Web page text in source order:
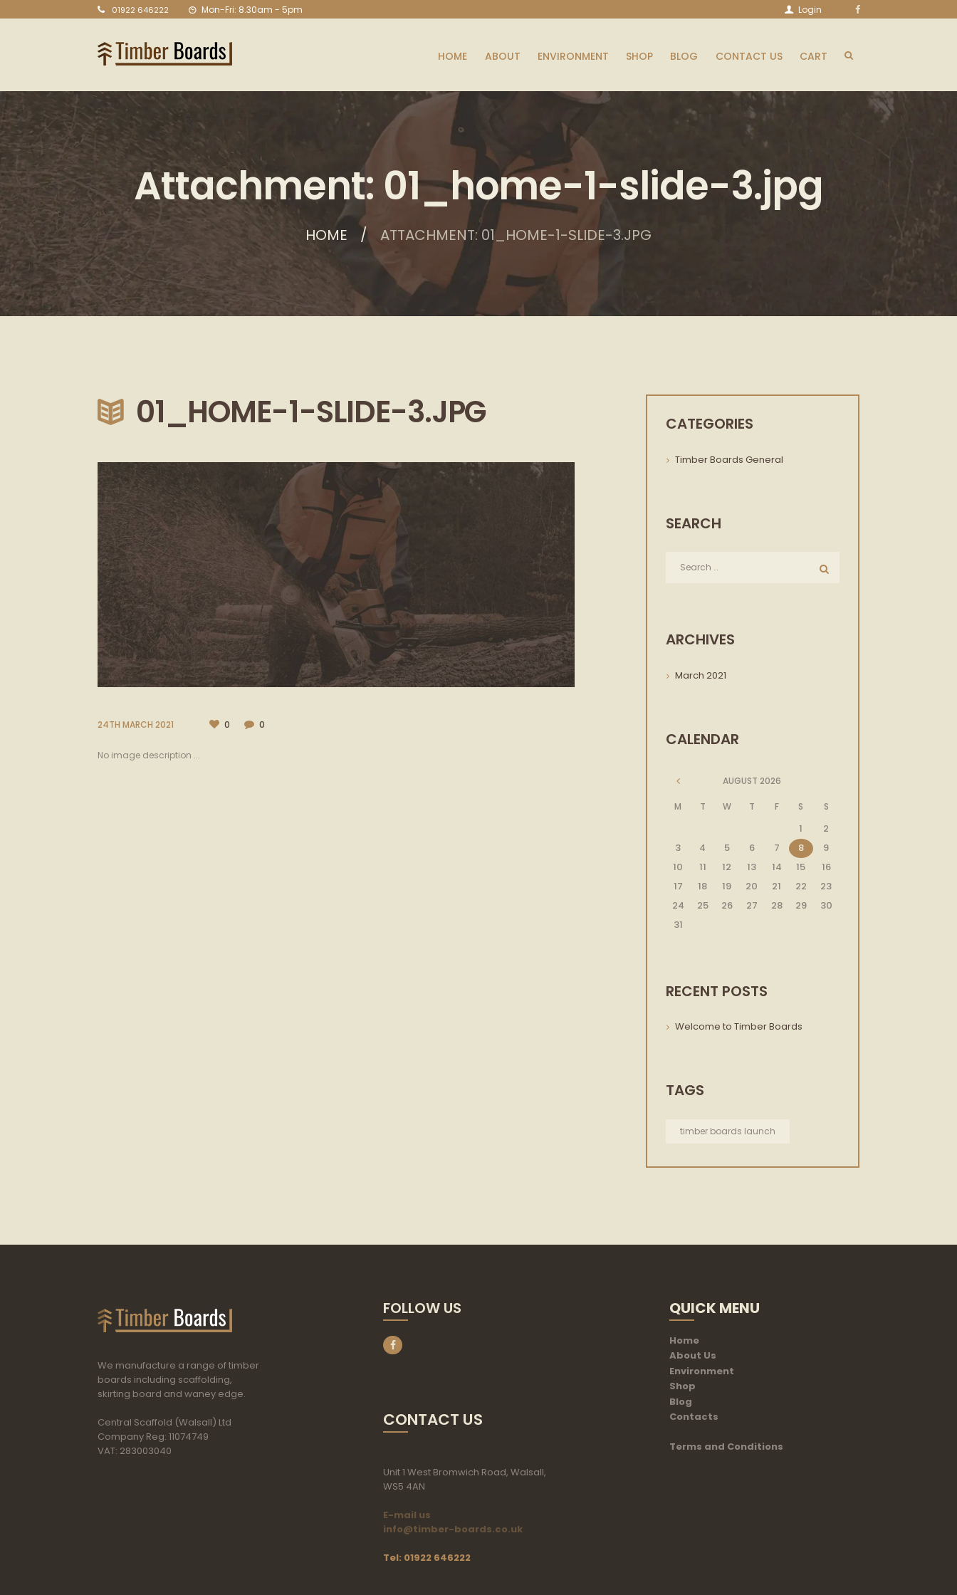
01922 646222 Mon-Fri: 8.30am - 5pm Login
HOME ABOUT ENVIRONMENT SHOP BLOG CONTACT US CART
Attachment: 01_home-1-slide-3.jpg
HOME ATTACHMENT: 01_HOME-1-SLIDE-3.JPG
01_HOME-1-SLIDE-3.JPG
24TH MARCH 2021 0 0
No image description ...
CATEGORIES
Timber Boards General
SEARCH
ARCHIVES
March 2021
CALENDAR
AUGUST 2026
M T W T F S S
1
2
3
4 5 6 7 8
9
10
11 12 13 14 15
16
17
18 19 20 21 22
23
24
25 26 27 28 29
30
31
RECENT POSTS
Welcome to Timber Boards
TAGS
timber boards launch
We manufacture a range of timber
boards including scaffolding,
skirting board and waney edge.
Central Scaffold (Walsall) Ltd
Company Reg: 11074749
VAT: 283003040
FOLLOW US
CONTACT US
Unit 1 West Bromwich Road, Walsall,
WS5 4AN
E-mail us
info@timber-boards.co.uk
Tel: 01922 646222
QUICK MENU
Home
About Us
Environment
Shop
Blog
Contacts
Terms and Conditions